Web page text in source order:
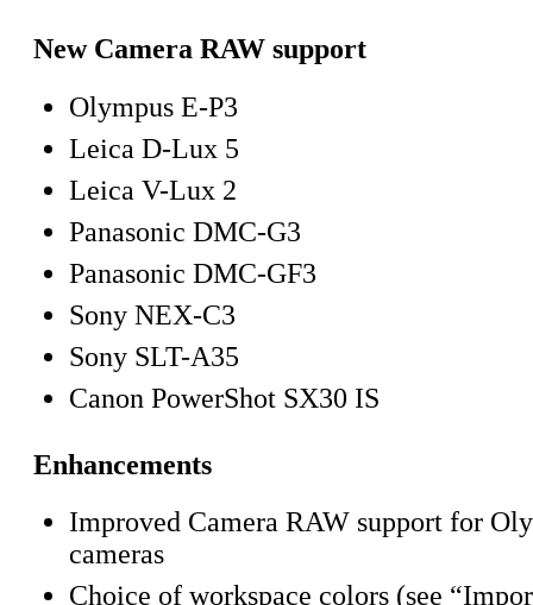
New Camera RAW support
Olympus E-P3
Leica D-Lux 5
Leica V-Lux 2
Panasonic DMC-G3
Panasonic DMC-GF3
Sony NEX-C3
Sony SLT-A35
Canon PowerShot SX30 IS
Enhancements
Improved Camera RAW support for
cameras
Choice of workspace colors (see